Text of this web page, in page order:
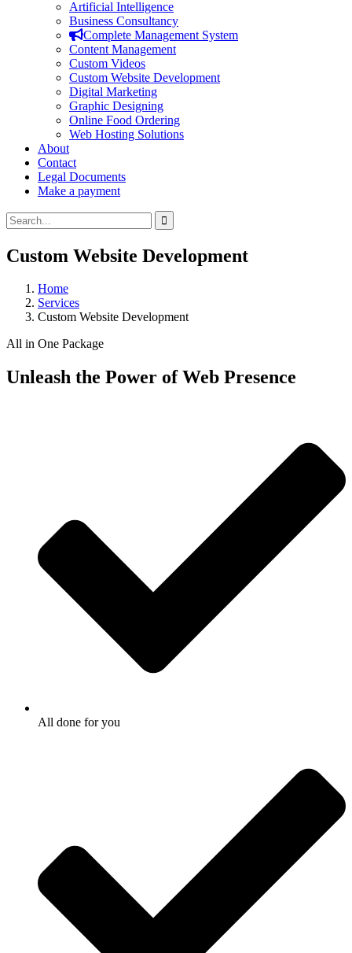
Artificial Intelligence
Business Consultancy
Complete Management System
Content Management
Custom Videos
Custom Website Development
Digital Marketing
Graphic Designing
Online Food Ordering
Web Hosting Solutions
About
Contact
Legal Documents
Make a payment
Custom Website Development
Home
Services
Custom Website Development
All in One Package
Unleash the Power of Web Presence
All done for you